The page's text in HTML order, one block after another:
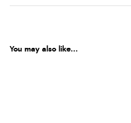
You may also like...